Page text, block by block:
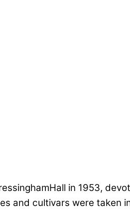
in 1953,
and cultivars were taken